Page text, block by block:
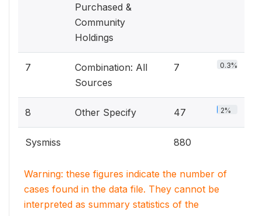
Purchased &
Community
Holdings
7
Combination: All
Sources
7 0.3%
8 Other Specify 47 2%
Sysmiss 880
Warning: these figures indicate the number of
cases found in the data file. They cannot be
interpreted as summary statistics of the